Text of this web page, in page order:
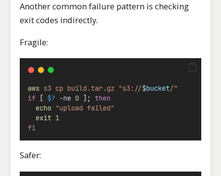
Another common failure pattern is checking
exit codes indirectly.
Fragile:
aws s3 cp build.tar.gz "s3://$bucket/"
if [ $? -ne 0 ]; then
echo "upload failed"
exit 1
fi
Safer: